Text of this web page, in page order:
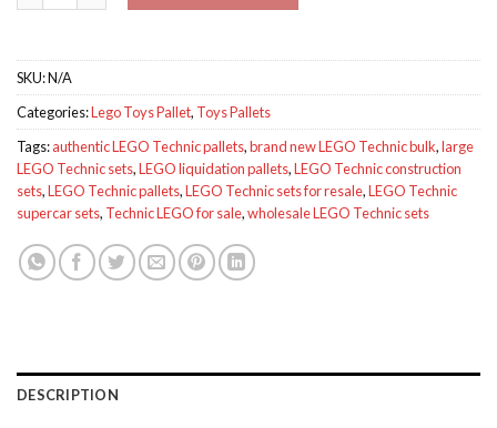
SKU:N/A
Categories:Lego Toys Pallet, Toys Pallets
Tags:authentic LEGO Technic pallets,brand new LEGO Technic bulk,large
LEGO Technic sets,LEGO liquidation pallets,LEGO Technic construction
sets,LEGO Technic pallets,LEGO Technic sets for resale,LEGO Technic
supercar sets, Technic LEGO for sale,wholesale LEGO Technic sets
DESCRIPTION